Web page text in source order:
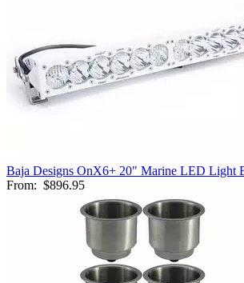
Baja Designs OnX6+ 20" Marine LED Light
From: $896.95